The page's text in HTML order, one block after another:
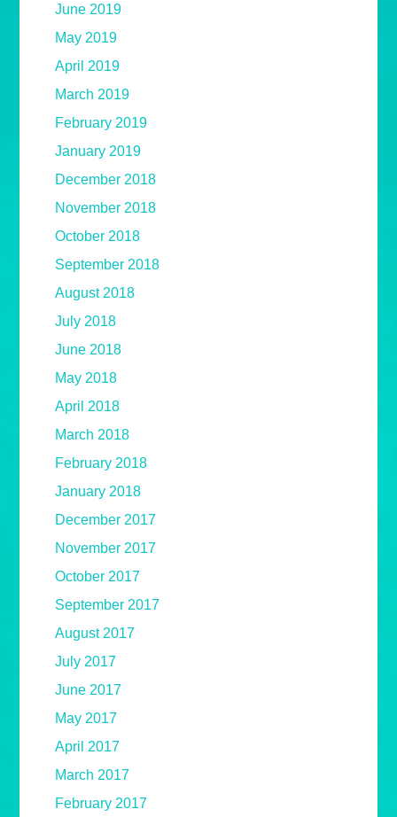
June 2019
May 2019
April 2019
March 2019
February 2019
January 2019
December 2018
November 2018
October 2018
September 2018
August 2018
July 2018
June 2018
May 2018
April 2018
March 2018
February 2018
January 2018
December 2017
November 2017
October 2017
September 2017
August 2017
July 2017
June 2017
May 2017
April 2017
March 2017
February 2017